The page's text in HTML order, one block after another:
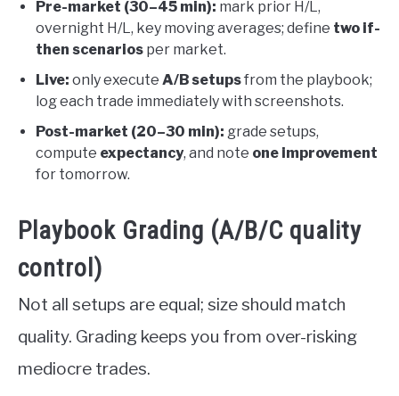
Pre-market (30–45 min): mark prior H/L,
overnight H/L, key moving averages; define two if-
then scenarios per market.
Live: only execute A/B setupsfrom the playbook;
log each trade immediately with screenshots.
Post-market (20–30 min): grade setups,
compute expectancy, and note one improvement
for tomorrow.
Playbook Grading (A/B/C quality
control)
Not all setups are equal; size should match
quality. Grading keeps you from over-risking
mediocre trades.